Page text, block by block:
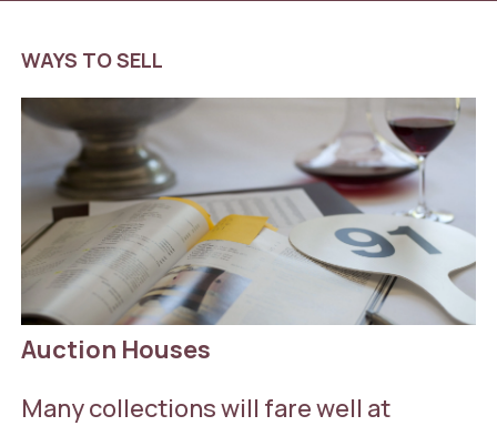
WAYS TO SELL
Auction Houses
Many collections will fare well at